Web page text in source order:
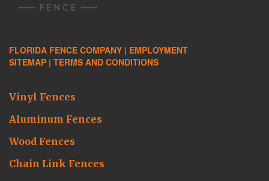
FLORIDA FENCE COMPANY | EMPLOYMENT
SITEMAP | TERMS AND CONDITIONS
Vinyl Fences
Aluminum Fences
Wood Fences
Chain Link Fences